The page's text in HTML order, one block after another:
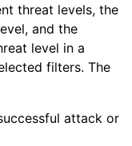
threat levels, the
and the
level in a
filters. The
attack or